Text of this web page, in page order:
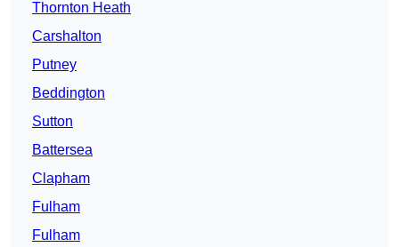
Thornton Heath
Carshalton
Putney
Beddington
Sutton
Battersea
Clapham
Fulham
Fulham